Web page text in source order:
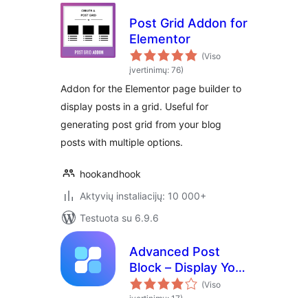
Post Grid Addon for
Elementor
(Viso
įvertinimų: 76)
Addon for the Elementor page builder to
display posts in a grid. Useful for
generating post grid from your blog
posts with multiple options.
hookandhook
Aktyvių instaliacijų: 10 000+
Testuota su 6.9.6
Advanced Post
Block – Display Your
Posts Exactly How
(Viso